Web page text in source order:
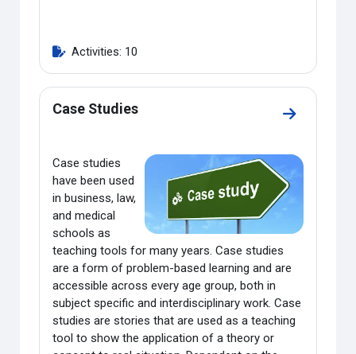
Activities: 10
Case Studies
Go to
Case studies
have been used
in business, law,
and medical
schools as
teaching tools for many years. Case studies
are a form of problem-based learning and are
accessible across every age group, both in
subject specific and interdisciplinary work. Case
studies are stories that are used as a teaching
tool to show the application of a theory or